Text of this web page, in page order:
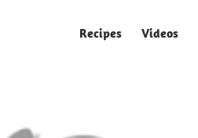
Recipes Videos